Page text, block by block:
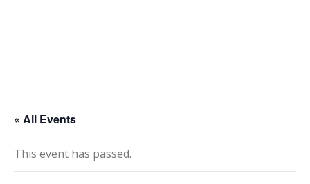
« All Events
This event has passed.